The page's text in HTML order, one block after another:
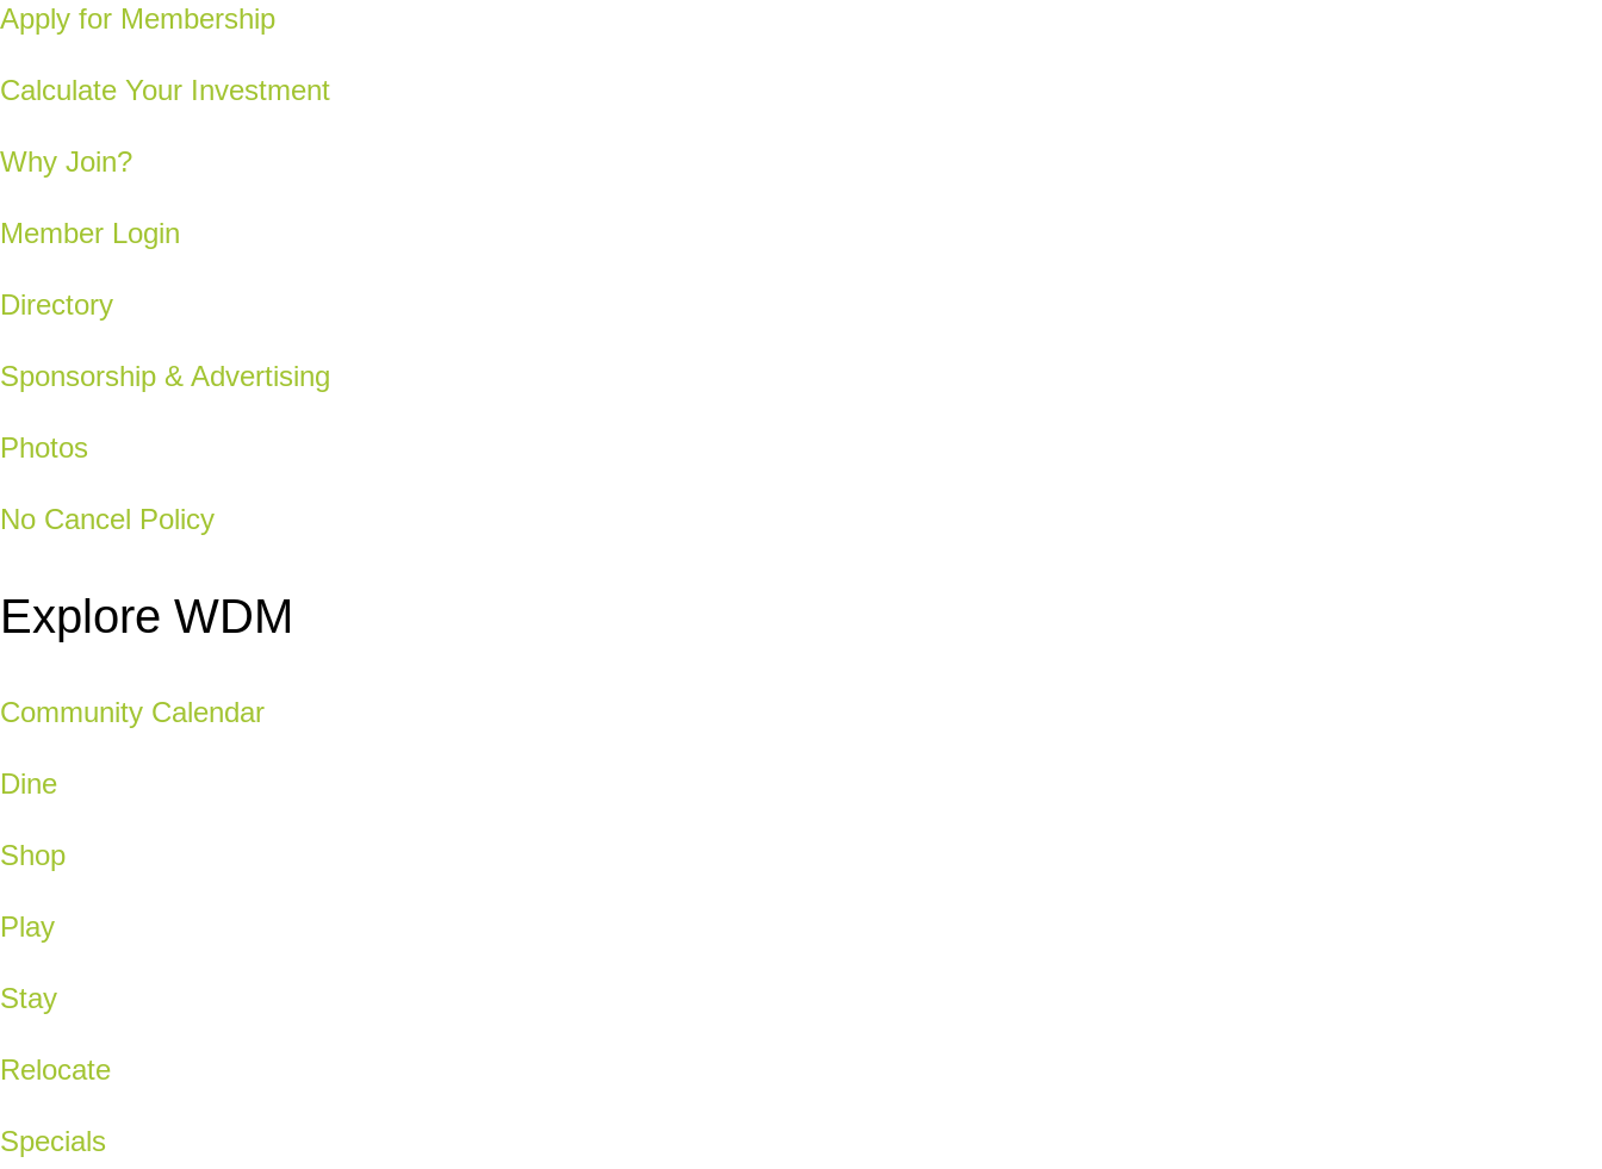
Apply for Membership
Calculate Your Investment
Why Join?
Member Login
Directory
Sponsorship & Advertising
Photos
No Cancel Policy
Explore WDM
Community Calendar
Dine
Shop
Play
Stay
Relocate
Specials